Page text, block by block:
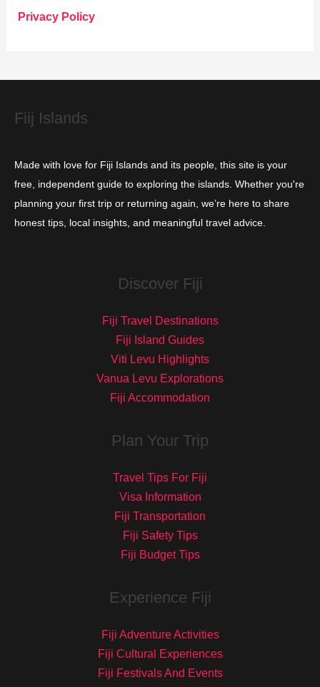
o
e
Privacy Policy
Fiij Islands
Made with love for Fiji Islands and its people, this site is your
free, independent guide to exploring the islands. Whether you're
planning your first trip or returning again, we’re here to share
honest tips, local insights, and meaningful travel advice.
Discover Fiji
Fiji Travel Destinations
Fiji Island Guides
Viti Levu Highlights
Vanua Levu Explorations
Fiji Accommodation
Plan Your Trip
Travel Tips For Fiji
Visa Information
Fiji Transportation
Fiji Safety Tips
Fiji Budget Tips
Experience Fiji
Fiji Adventure Activities
Fiji Cultural Experiences
Fiji Festivals And Events